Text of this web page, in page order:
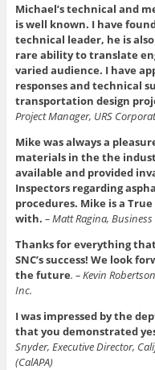
Michael’s technical and
is well known. I have
technical leader, he is
rare ability to translate
varied audience. I have
responses and technical
transportation design
Project Manager, URS
Mike was always a
materials in the the
available and provided
Inspectors regarding
procedures. Mike is a
with. – Matt Ragina,
Thanks for everything
SNC’s success! We look
the future. – Kevin
Inc.
I was impressed by the
that you demonstrated
Snyder, Executive Director,
(CalAPA)